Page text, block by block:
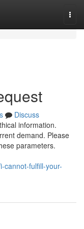
Discuss
information.
demand. Please
parameters.
cannot-fulfill-your-